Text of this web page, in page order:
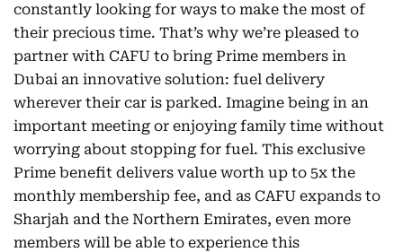
constantly looking for ways to make the most of
their precious time. That’s why we’re pleased to
partner with CAFU to bring Prime members in
Dubai an innovative solution: fuel delivery
wherever their car is parked. Imagine being in an
important meeting or enjoying family time without
worrying about stopping for fuel. This exclusive
Prime benefit delivers value worth up to 5x the
monthly membership fee, and as CAFU expands to
Sharjah and the Northern Emirates, even more
members will be able to experience this